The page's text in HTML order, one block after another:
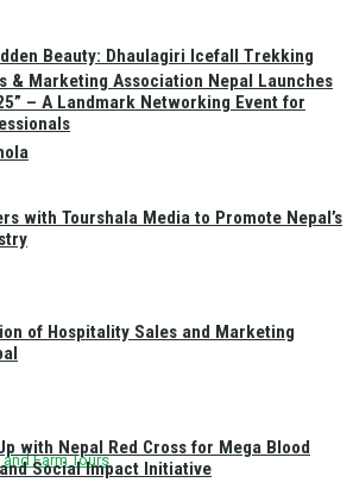
Beauty: Dhaulagiri Icefall Trekking
Farm Tours
& Marketing Association Nepal Launches
– A Landmark Networking Event for
with Tourshala Media to Promote Nepal’s
of Hospitality Sales and Marketing
with Nepal Red Cross for Mega Blood
Social Impact Initiative